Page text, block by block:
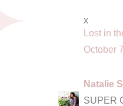
x
Lost in
October
Natalie
SUPER